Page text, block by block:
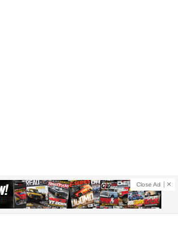
Close Ad